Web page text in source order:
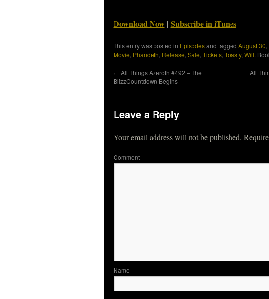
Download Now| Subscribe in iTunes
This entry was posted in Episodesand tagged August 30,
Movie, Phandeth, Release, Sale, Tickets, Toasty, Will.
← All Things Azeroth #492 – The
BlizzCountdown Begins
All
Leave a Reply
Your email address will not be published.